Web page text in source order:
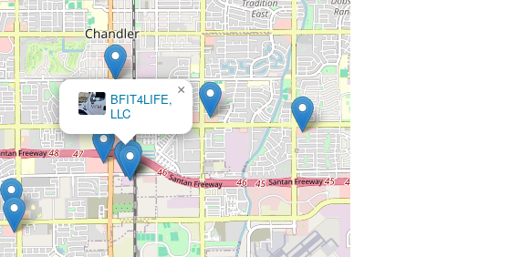
PickUp USA Fitness Chandler
×